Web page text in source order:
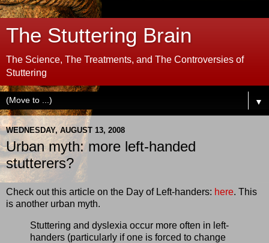
The Stuttering Brain
The Science, The Treatments, and The Controversies of
Stuttering
▼
WEDNESDAY, AUGUST 13, 2008
Urban myth: more left-handed
stutterers?
Check out this article on the Day of Left-handers: here. This
is another urban myth.
Stuttering and dyslexia occur more often in left-
handers (particularly if one is forced to change